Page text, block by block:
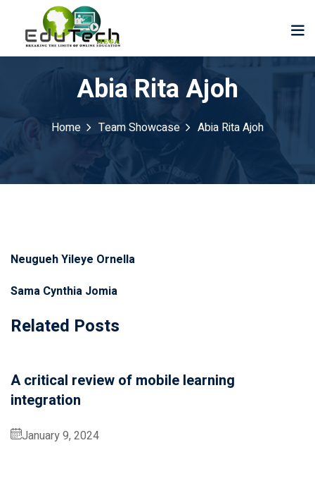
Abia Rita Ajoh
Home Team Showcase Abia Rita Ajoh
Neugueh Yileye Ornella
Sama Cynthia Jomia
Related Posts
A critical review of mobile learning
integration
January 9, 2024